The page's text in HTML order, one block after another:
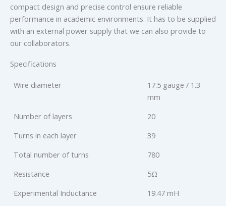
compact design and precise control ensure reliable
performance in academic environments. It has to be supplied
with an external power supply that we can also provide to
our collaborators.
Specifications
Wire diameter
17.5 gauge / 1.3
mm
Number of layers
20
Turns in each layer
39
Total number of turns
780
Resistance
5Ω
Experimental Inductance
19.47 mH